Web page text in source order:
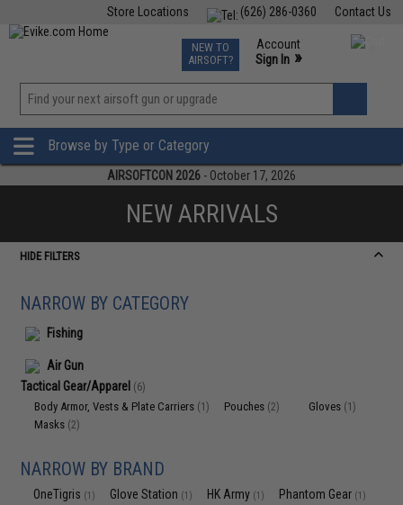
Contact Us
(626) 286-0360
Store Locations
TCG Events
Phone Support M-F 7am-5pm PST
NEW TO
AIRSOFT?
Account
Sign In »
»
Browse by Type or Category
AIRSOFTCON 2026 - October 17, 2026
NEW ARRIVALS
HIDE FILTERS
NARROW BY CATEGORY
Fishing
Air Gun
Tactical Gear/Apparel (6)
Body Armor, Vests & Plate Carriers (1) Pouches (2) Gloves (1)
Masks (2)
NARROW BY BRAND
OneTigris (1) Glove Station (1) HK Army (1) Phantom Gear (1)